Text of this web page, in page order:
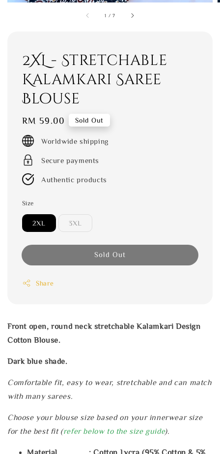
1 /7
2XL - Stretchable
Kalamkari Saree
Blouse
Regular
price
RM 59.00 Sold Out
Worldwide shipping
Secure payments
Authentic products
Size
2XL 3XL
Sold Out
Share
Front open, round neck stretchable Kalamkari Design
Cotton Blouse.
Dark blue shade.
Comfortable fit, easy to wear, stretchable and can match
with many sarees.
Choose your blouse size based on your innerwear size
for the best fit (refer below to the size guide).
Material : Cotton Lycra (95% Cotton & 5%